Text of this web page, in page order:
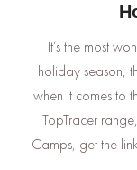
It’s the most
holiday season,
when it comes to
TopTracer
Camps, get the